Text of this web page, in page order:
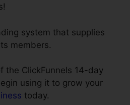
system that supplies
members.
the ClickFunnels 14-day
using it to grow your
today.